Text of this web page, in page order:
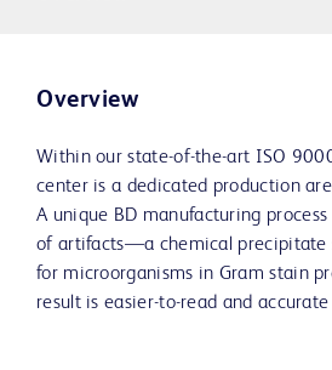
Overview
Within our state-of-the-art ISO
center is a dedicated production
A unique BD manufacturing
of artifacts—a chemical precipitate
for microorganisms in Gram stain
result is easier-to-read and